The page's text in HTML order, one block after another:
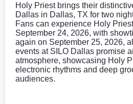
Holy Priest brings their
Dallas in Dallas, TX for two
Fans can experience Holy
September 24, 2026, with
again on September 25, 2026,
events at SILO Dallas promise
atmosphere, showcasing Holy
electronic rhythms and deep
audiences.